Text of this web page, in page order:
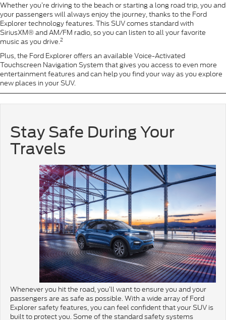
Whether you’re driving to the beach or starting a long road trip, you and
your passengers will always enjoy the journey, thanks to the Ford
Explorer technology features. This SUV comes standard with
SiriusXM® and AM/FM radio, so you can listen to all your favorite
music as you drive.2
Plus, the Ford Explorer offers an available Voice-Activated
Touchscreen Navigation System that gives you access to even more
entertainment features and can help you find your way as you explore
new places in your SUV.
Stay Safe During Your
Travels
Whenever you hit the road, you’ll want to ensure you and your
passengers are as safe as possible. With a wide array of Ford
Explorer safety features, you can feel confident that your SUV is
built to protect you. Some of the standard safety systems